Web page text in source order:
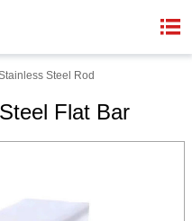

Steel Rod
Flat Bar